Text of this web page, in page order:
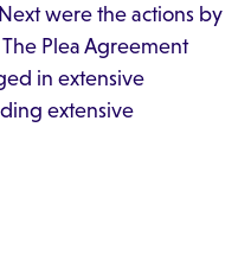
Next were the actions by
Plea Agreement
in extensive
extensive